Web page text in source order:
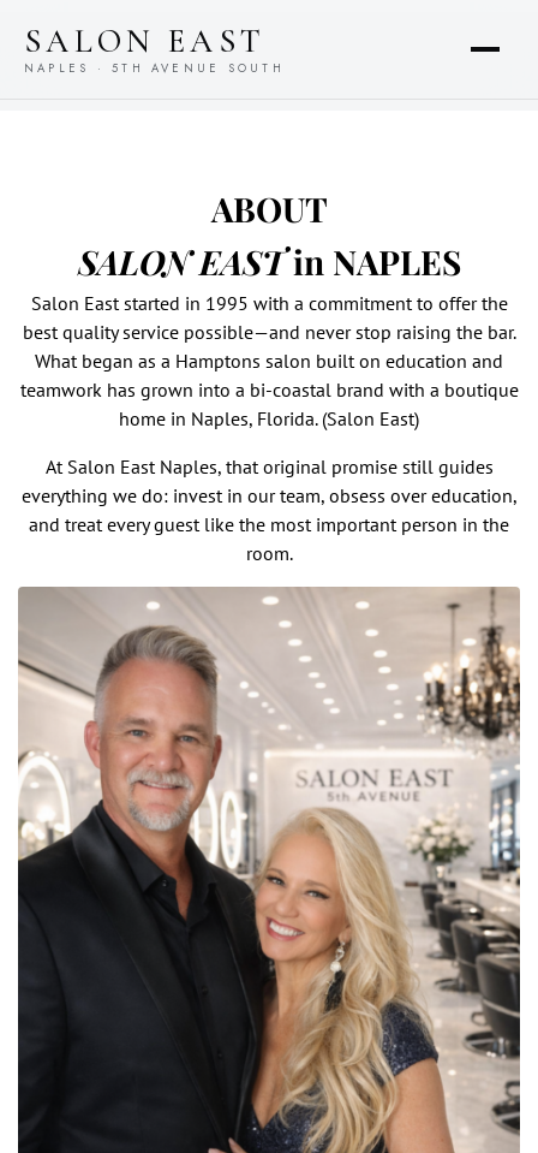
SALON EAST
NAPLES · 5TH AVENUE SOUTH
ABOUT
SALON EASTin NAPLES
Salon East started in 1995 with a commitment to offer the
best quality service possible—and never stop raising the bar.
What began as a Hamptons salon built on education and
teamwork has grown into a bi-coastal brand with a boutique
home in Naples, Florida. (Salon East)
At Salon East Naples, that original promise still guides
everything we do: invest in our team, obsess over education,
and treat every guest like the most important person in the
room.